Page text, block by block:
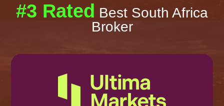
#3 Rated Best South Africa
Broker